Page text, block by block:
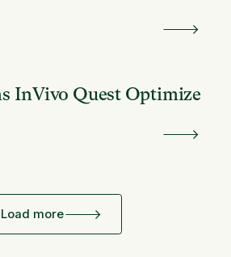
InVivo Quest Optimize
Load more